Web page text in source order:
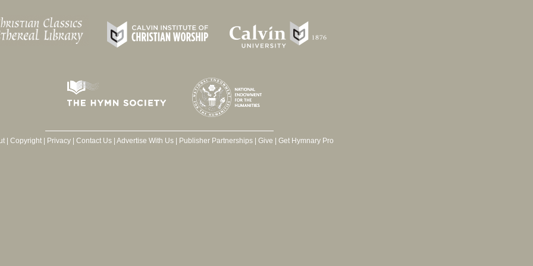
| Copyright| Privacy| Contact Us| Advertise With Us| Publisher Partnerships| Give | Get Hymnary Pro